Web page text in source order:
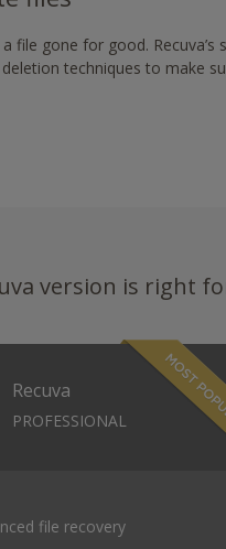
file gone for good.
techniques to make
version is right
Recuva
PROFESSIONAL
file recovery